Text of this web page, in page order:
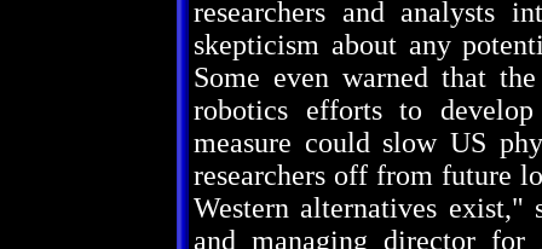
researchers and analysts
skepticism about any
Some even warned that
robotics efforts to
measure could slow US
researchers off from future
Western alternatives
and managing director